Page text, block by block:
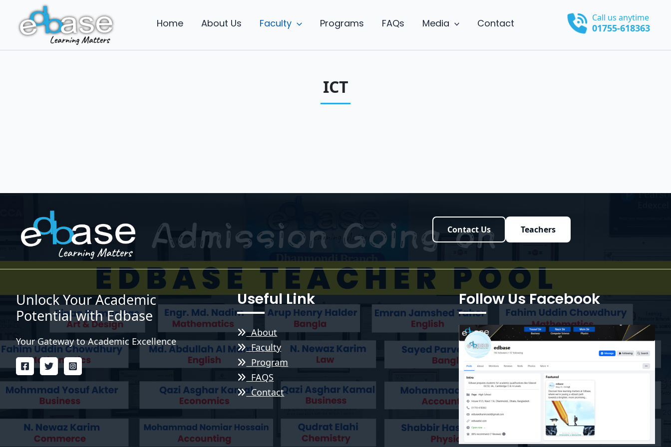
content
Home About Us Faculty Programs FAQs Media Contact Call us anytime
01755-618363
ICT
Contact Us Teachers
Unlock Your Academic
Potential with Edbase
Your Gateway to Academic Excellence
Useful Link
About
Faculty
Program
FAQS
Contact
Follow Us Facebook